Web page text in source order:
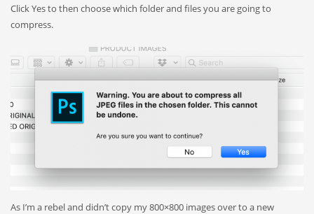
Click Yes to then choose which folder and files you are going to
compress.
As I’m a rebel and didn’t copy my 800×800 images over to a new